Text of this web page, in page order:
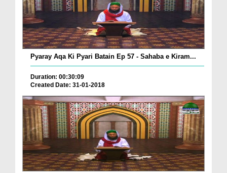
Pyaray Aqa Ki Pyari Batain Ep 57 - Sahaba e Kiram...
Duration: 00:30:09
Created Date: 31-01-2018